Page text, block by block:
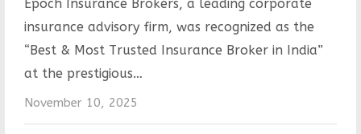
Epoch Insurance Brokers, a leading corporate
insurance advisory firm, was recognized as the
“Best & Most Trusted Insurance Broker in India”
at the prestigious…
November 10, 2025